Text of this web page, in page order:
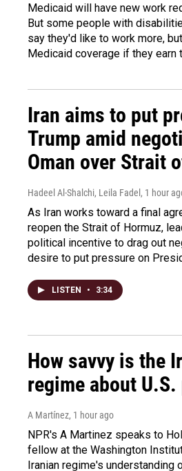
Medicaid will have new work
But some people with
say they'd like to work more,
Medicaid coverage if they earn
Iran aims to put
Trump amid
Oman over Strait
Hadeel Al-Shalchi, Leila Fadel , 1 hour
As Iran works toward a final
reopen the Strait of Hormuz,
political incentive to drag out
desire to put pressure on
LISTEN • 3:34
How savvy is the
regime about
A Martínez, 1 hour ago
NPR's A Martinez speaks to
fellow at the Washington
Iranian regime's understanding